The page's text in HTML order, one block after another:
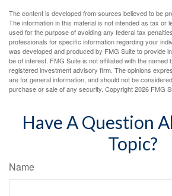
The content is developed from sources believed to be
The information in this material is not intended as tax or
used for the purpose of avoiding any federal tax
professionals for specific information regarding your
was developed and produced by FMG Suite to provide
be of interest. FMG Suite is not affiliated with the named
registered investment advisory firm. The opinions
are for general information, and should not be
purchase or sale of any security. Copyright2026 FMG
Have A Question
Topic?
Name